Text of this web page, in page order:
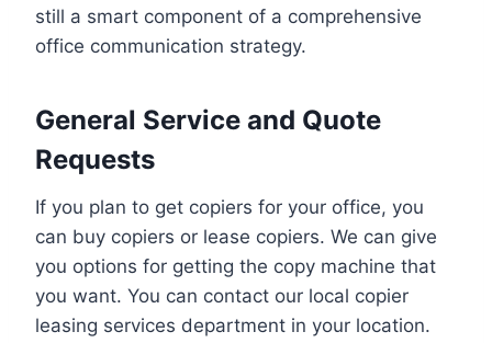
still a smart component of a comprehensive
office communication strategy.
General Service and Quote
Requests
If you plan to get copiers for your office, you
can buy copiers or lease copiers. We can give
you options for getting the copy machine that
you want. You can contact our local copier
leasing services department in your location.